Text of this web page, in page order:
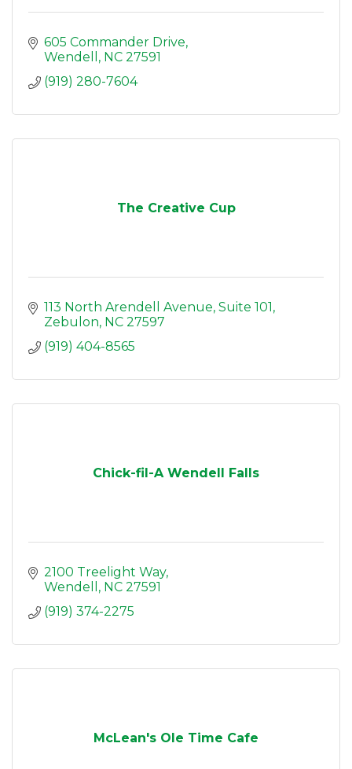
605 Commander Drive
Wendell
NC 27591
(919) 280-7604
The Creative Cup
113 North Arendell Avenue Suite 101
Zebulon NC 27597
(919) 404-8565
Chick-fil-A Wendell Falls
2100 Treelight Way
Wendell
NC 27591
(919) 374-2275
McLean's Ole Time Cafe